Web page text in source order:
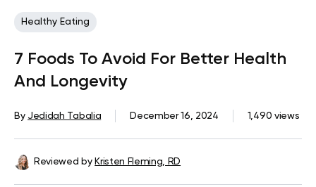
Healthy Eating
7 Foods To Avoid For Better Health
And Longevity
By Jedidah Tabalia December 16, 2024 1,490 views
Reviewed by Kristen Fleming, RD